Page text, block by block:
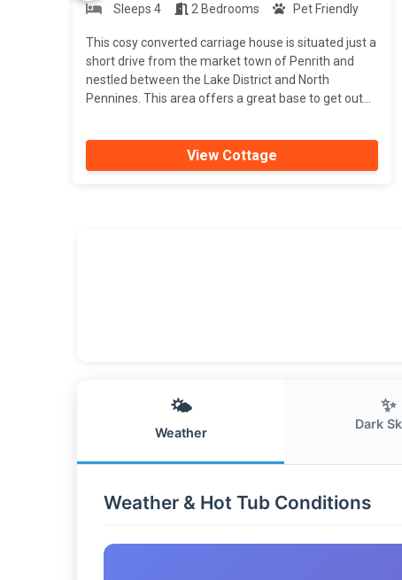
Sleeps 4
2 Bedrooms Pet Friendly
This cosy converted carriage house is situated just a
short drive from the market town of Penrith and
nestled between the Lake District and North
Pennines. This area offers a great base to get out...
View Cottage
🌤️
Weather
✨
Dark
Weather & Hot Tub Conditions